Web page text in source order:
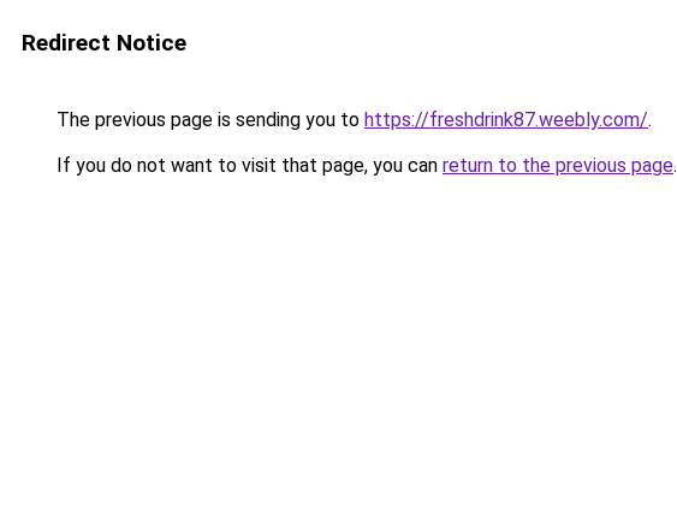
Redirect Notice
The previous page is sending you to https://freshdrink87.weebly.com/.
If you do not want to visit that page, you can return to the previous page.